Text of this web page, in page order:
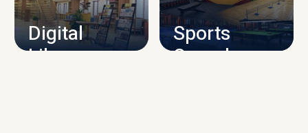
Digital
Library
Sports
Complex